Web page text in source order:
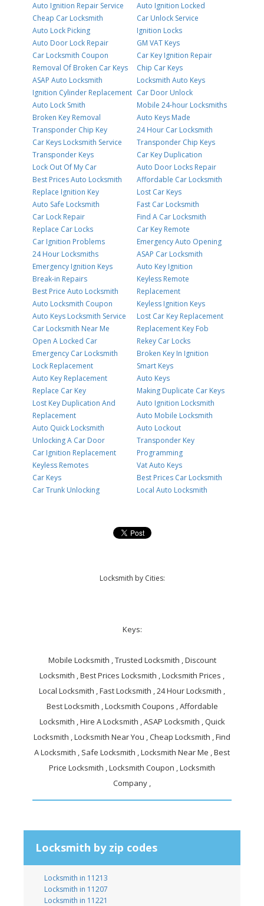
Auto Ignition Repair Service
Cheap Car Locksmith
Auto Lock Picking
Auto Door Lock Repair
Car Locksmith Coupon
Removal Of Broken Car Keys
ASAP Auto Locksmith
Ignition Cylinder Replacement
Auto Lock Smith
Broken Key Removal
Transponder Chip Key
Car Keys Locksmith Service
Transponder Keys
Lock Out Of My Car
Best Prices Auto Locksmith
Replace Ignition Key
Auto Safe Locksmith
Car Lock Repair
Replace Car Locks
Car Ignition Problems
24 Hour Locksmiths
Emergency Ignition Keys
Break-in Repairs
Best Price Auto Locksmith
Auto Locksmith Coupon
Auto Keys Locksmith Service
Car Locksmith Near Me
Open A Locked Car
Emergency Car Locksmith
Lock Replacement
Auto Key Replacement
Replace Car Key
Lost Key Duplication And
Replacement
Auto Quick Locksmith
Unlocking A Car Door
Car Ignition Replacement
Keyless Remotes
Car Keys
Car Trunk Unlocking
Auto Ignition Locked
Car Unlock Service
Ignition Locks
GM VAT Keys
Car Key Ignition Repair
Chip Car Keys
Locksmith Auto Keys
Car Door Unlock
Mobile 24-hour Locksmiths
Auto Keys Made
24 Hour Car Locksmith
Transponder Chip Keys
Car Key Duplication
Auto Door Locks Repair
Affordable Car Locksmith
Lost Car Keys
Fast Car Locksmith
Find A Car Locksmith
Car Key Remote
Emergency Auto Opening
ASAP Car Locksmith
Auto Key Ignition
Keyless Remote
Replacement
Keyless Ignition Keys
Lost Car Key Replacement
Replacement Key Fob
Rekey Car Locks
Broken Key In Ignition
Smart Keys
Auto Keys
Making Duplicate Car Keys
Auto Ignition Locksmith
Auto Mobile Locksmith
Auto Lockout
Transponder Key
Programming
Vat Auto Keys
Best Prices Car Locksmith
Local Auto Locksmith
Locksmith by Cities:
Keys:
Mobile Locksmith , Trusted Locksmith , Discount
Locksmith , Best Prices Locksmith , Locksmith Prices ,
Local Locksmith , Fast Locksmith , 24 Hour Locksmith ,
Best Locksmith , Locksmith Coupons , Affordable
Locksmith , Hire A Locksmith , ASAP Locksmith , Quick
Locksmith , Locksmith Near You , Cheap Locksmith , Find
A Locksmith , Safe Locksmith , Locksmith Near Me , Best
Price Locksmith , Locksmith Coupon , Locksmith
Company ,
Locksmith by zip codes
Locksmith in 11213
Locksmith in 11207
Locksmith in 11221